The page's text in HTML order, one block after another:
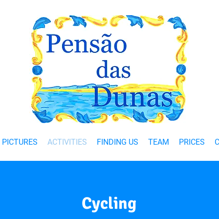
PICTURES ACTIVITIES FINDING US TEAM PRICES
Cycling